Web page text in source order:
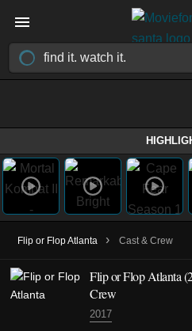
Flip or Flop Atlanta › Cast & Crew
Flip or Flop Atlanta
Crew
2017